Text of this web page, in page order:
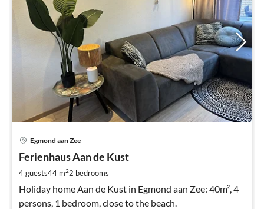
Egmond aan Zee
Ferienhaus Aan de Kust
4 guests44 m22 bedrooms
Holiday home Aan de Kust in Egmond aan Zee: 40m², 4
persons, 1 bedroom, close to the beach.